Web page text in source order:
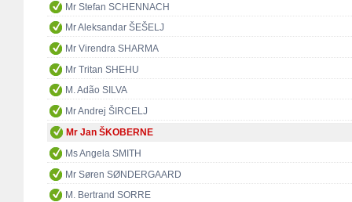
Mr Stefan SCHENNACH
Mr Aleksandar ŠEŠELJ
Mr Virendra SHARMA
Mr Tritan SHEHU
M. Adão SILVA
Mr Andrej ŠIRCELJ
Mr Jan ŠKOBERNE
Ms Angela SMITH
Mr Søren SØNDERGAARD
M. Bertrand SORRE